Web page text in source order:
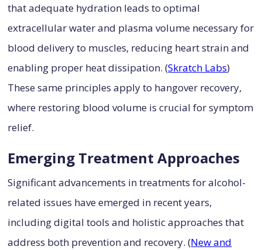
that adequate hydration leads to optimal
extracellular water and plasma volume necessary for
blood delivery to muscles, reducing heart strain and
enabling proper heat dissipation. (Skratch Labs)
These same principles apply to hangover recovery,
where restoring blood volume is crucial for symptom
relief.
Emerging Treatment Approaches
Significant advancements in treatments for alcohol-
related issues have emerged in recent years,
including digital tools and holistic approaches that
address both prevention and recovery. (New and